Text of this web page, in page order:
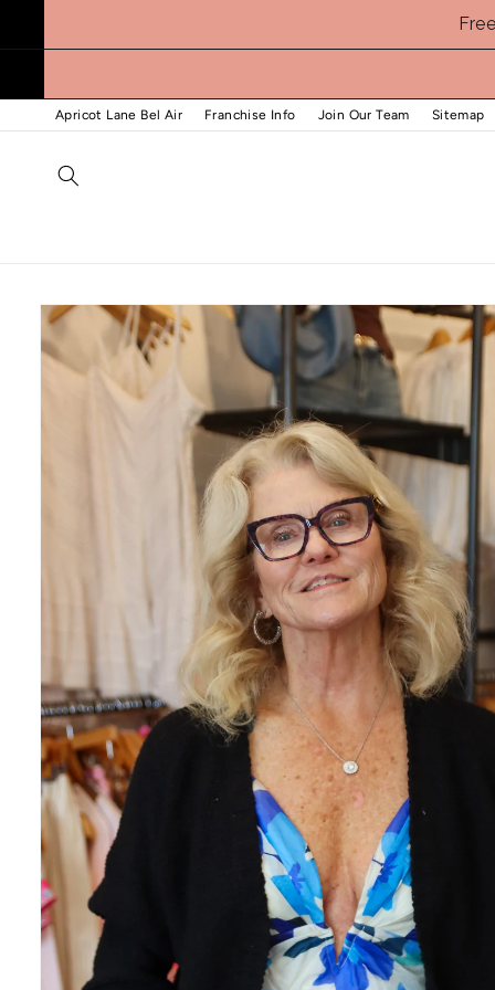
Apricot Lane Bel Air Franchise Info Join Our Team Sitemap
Skip to
product
information